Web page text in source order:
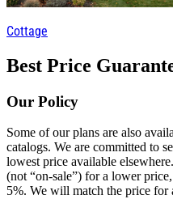
Cottage
Best Price
Our Policy
Some of our plans are also
catalogs. We are committed to
lowest price available
(not “on-sale”) for a lower
5%. We will match the price for